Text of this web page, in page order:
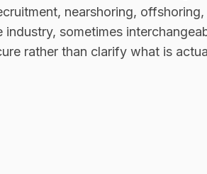
nearshoring,
sometimes
rather than clarify what is